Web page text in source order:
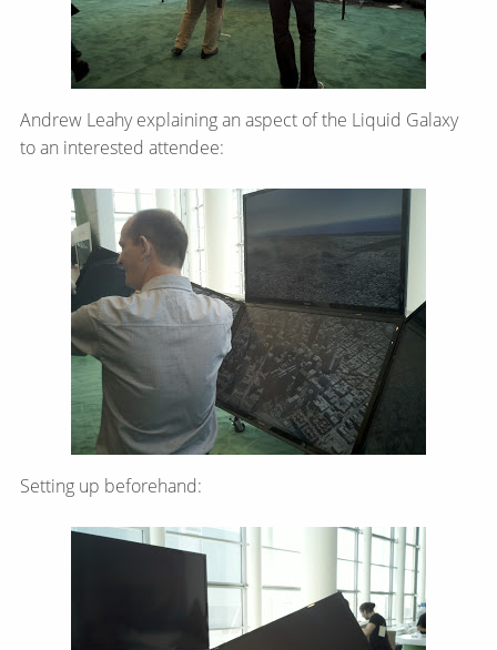
Andrew Leahy explaining an aspect of the Liquid Galaxy
to an interested attendee:
Setting up beforehand: